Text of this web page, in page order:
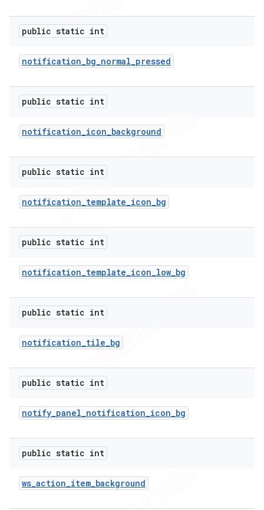
public static int
notification_bg_normal_pressed
public static int
notification_icon_background
public static int
notification_template_icon_bg
public static int
notification_template_icon_low_bg
public static int
notification_tile_bg
public static int
notify_panel_notification_icon_bg
public static int
ws_action_item_background